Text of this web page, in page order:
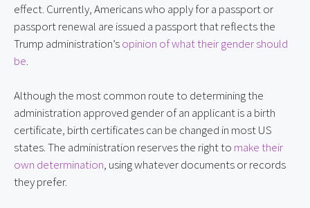
effect. Currently, Americans who apply for a passport or
passport renewal are issued a passport that reflects the
Trump administration’sopinion of what their gender should
be.
Although the most common route to determining the
administration approved gender of an applicant is a birth
certificate, birth certificates can be changed in most US
states. The administration reserves the right to make their
own determination, using whatever documents or records
they prefer.